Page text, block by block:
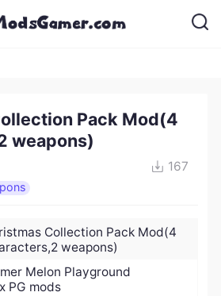
Pack Mod(4
weapons)
167
Collection Pack Mod(4
weapons)
Melon Playground
PG mods